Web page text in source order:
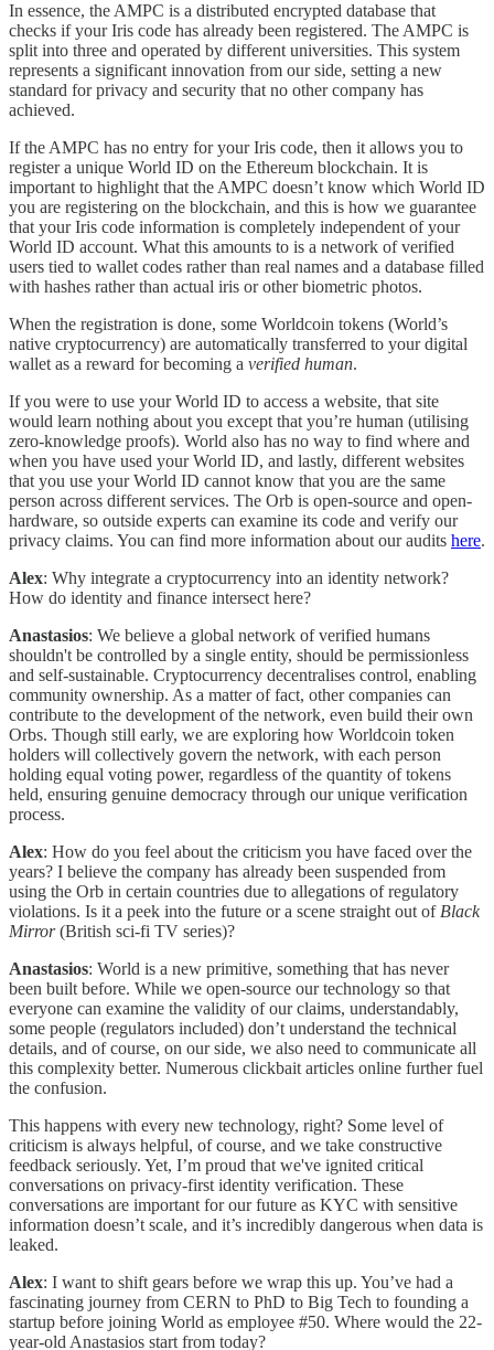
In essence, the AMPC is a distributed encrypted database that
checks if your Iris code has already been registered. The AMPC is
split into three and operated by different universities. This system
represents a significant innovation from our side, setting a new
standard for privacy and security that no other company has
achieved.
If the AMPC has no entry for your Iris code, then it allows you to
register a unique World ID on the Ethereum blockchain. It is
important to highlight that the AMPC doesn’t know which World ID
you are registering on the blockchain, and this is how we guarantee
that your Iris code information is completely independent of your
World ID account. What this amounts to is a network of verified
users tied to wallet codes rather than real names and a database filled
with hashes rather than actual iris or other biometric photos.
When the registration is done, some Worldcoin tokens (World’s
native cryptocurrency) are automatically transferred to your digital
wallet as a reward for becoming a verified human.
If you were to use your World ID to access a website, that site
would learn nothing about you except that you’re human (utilising
zero-knowledge proofs). World also has no way to find where and
when you have used your World ID, and lastly, different websites
that you use your World ID cannot know that you are the same
person across different services. The Orb is open-source and open-
hardware, so outside experts can examine its code and verify our
privacy claims. You can find more information about our audits here.
Alex: Why integrate a cryptocurrency into an identity network?
How do identity and finance intersect here?
Anastasios: We believe a global network of verified humans
shouldn't be controlled by a single entity, should be permissionless
and self-sustainable. Cryptocurrency decentralises control, enabling
community ownership. As a matter of fact, other companies can
contribute to the development of the network, even build their own
Orbs. Though still early, we are exploring how Worldcoin token
holders will collectively govern the network, with each person
holding equal voting power, regardless of the quantity of tokens
held, ensuring genuine democracy through our unique verification
process.
Alex: How do you feel about the criticism you have faced over the
years? I believe the company has already been suspended from
using the Orb in certain countries due to allegations of regulatory
violations. Is it a peek into the future or a scene straight out of Black
Mirror(British sci-fi TV series)?
Anastasios: World is a new primitive, something that has never
been built before. While we open-source our technology so that
everyone can examine the validity of our claims, understandably,
some people (regulators included) don’t understand the technical
details, and of course, on our side, we also need to communicate all
this complexity better. Numerous clickbait articles online further fuel
the confusion.
This happens with every new technology, right? Some level of
criticism is always helpful, of course, and we take constructive
feedback seriously. Yet, I’m proud that we've ignited critical
conversations on privacy-first identity verification. These
conversations are important for our future as KYC with sensitive
information doesn’t scale, and it’s incredibly dangerous when data is
leaked.
Alex: I want to shift gears before we wrap this up. You’ve had a
fascinating journey from CERN to PhD to Big Tech to founding a
startup before joining World as employee #50. Where would the 22-
year-old Anastasios start from today?